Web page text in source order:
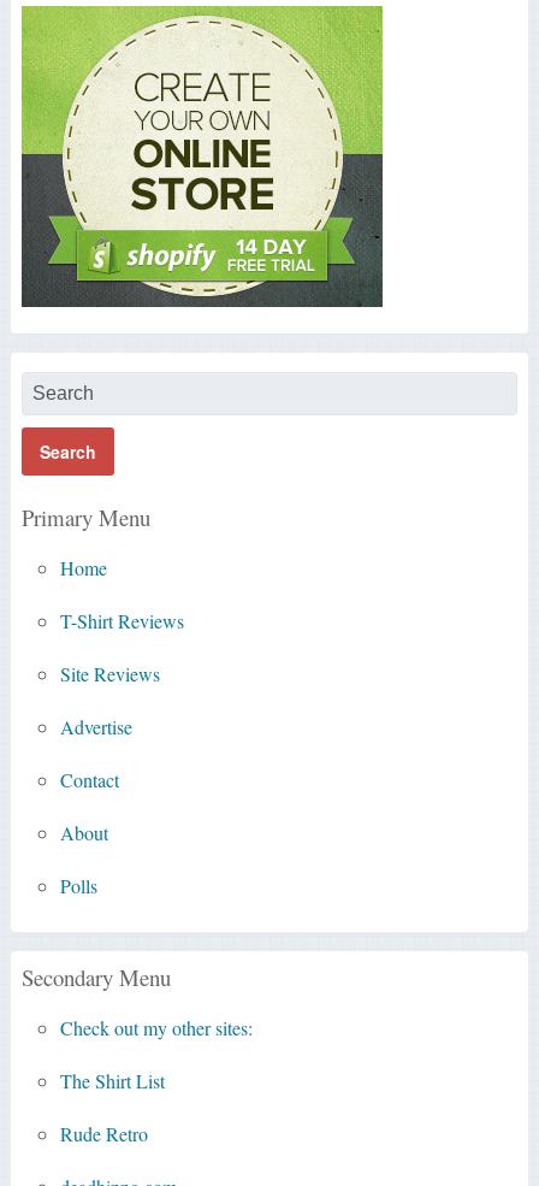
Primary Menu
Home
T-Shirt Reviews
Site Reviews
Advertise
Contact
About
Polls
Secondary Menu
Check out my other sites:
The Shirt List
Rude Retro